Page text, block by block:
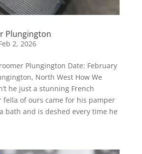
Plungington
2, 2026
Plungington Date: February
North West How We
he just a stunning French
of ours came for his pamper
bath and is deshed every time he